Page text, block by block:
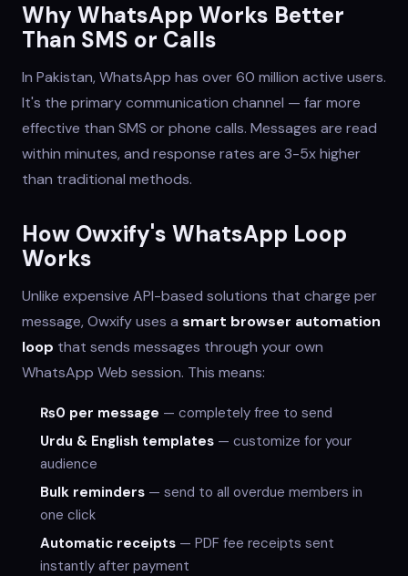
Why WhatsApp Works Better
Than SMS or Calls
In Pakistan, WhatsApp has over 60 million active users.
It's the primary communication channel — far more
effective than SMS or phone calls. Messages are read
within minutes, and response rates are 3-5x higher
than traditional methods.
How Owxify's WhatsApp Loop
Works
Unlike expensive API-based solutions that charge per
message, Owxify uses a smart browser automation
loop that sends messages through your own
WhatsApp Web session. This means:
₨0 per message — completely free to send
Urdu & English templates — customize for your
audience
Bulk reminders — send to all overdue members in
one click
Automatic receipts — PDF fee receipts sent
instantly after payment